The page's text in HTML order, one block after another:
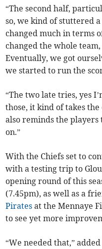
“The second half,
so, we kind of stuttered
changed much in terms
changed the whole
Eventually, we got
we started to run the
“The two late tries, yes
those, it kind of takes
also reminds the
on.”
With the Chiefs set to
with a testing trip to
opening round of this
(7.45pm), as well as a
Pirates at the Mennaye
to see yet more
“We needed that,”